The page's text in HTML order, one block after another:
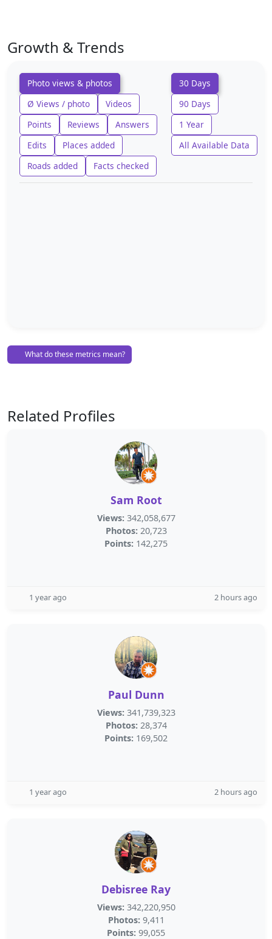
Growth & Trends
Photo views & photos
Ø Views / photo
Videos
Points
Reviews
Answers
Edits
Places added
Roads added
Facts checked
30 Days
90 Days
1 Year
All Available Data
What do these metrics mean?
Related Profiles
Sam Root
Views: 342,058,677
Photos: 20,723
Points: 142,275
1 year ago 2 hours ago
Paul Dunn
Views: 341,739,323
Photos: 28,374
Points: 169,502
1 year ago 2 hours ago
Debisree Ray
Views: 342,220,950
Photos: 9,411
Points: 99,055